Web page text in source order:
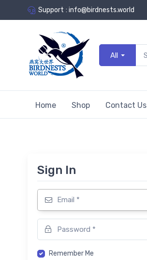
Support : info@birdnests.world
All
Home Shop Contact Us
Sign In
Remember Me